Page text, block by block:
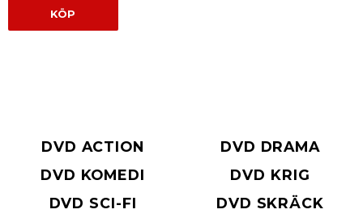
KÖP
DVD ACTION
DVD DRAMA
DVD KOMEDI
DVD KRIG
DVD SCI-FI
DVD SKRÄCK